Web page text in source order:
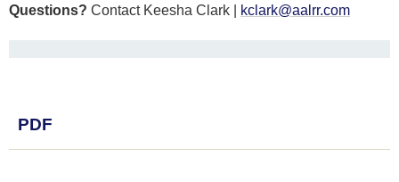
Questions? Contact Keesha Clark | kclark@aalrr.com
PDF